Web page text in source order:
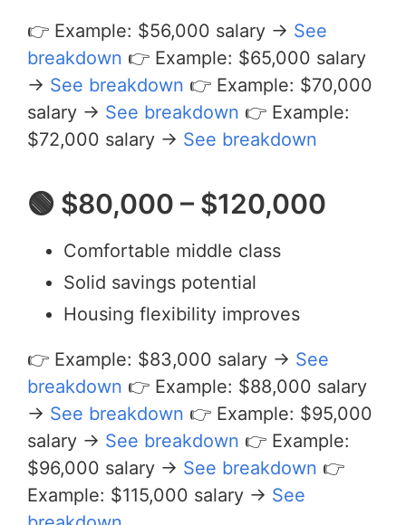
👉 Example: $56,000 salary → See
breakdown 👉 Example: $65,000 salary
→ See breakdown 👉 Example: $70,000
salary → See breakdown 👉 Example:
$72,000 salary → See breakdown
🟢 $80,000 – $120,000
Comfortable middle class
Solid savings potential
Housing flexibility improves
👉 Example: $83,000 salary → See
breakdown 👉 Example: $88,000 salary
→ See breakdown 👉 Example: $95,000
salary → See breakdown 👉 Example:
$96,000 salary → See breakdown 👉
Example: $115,000 salary → See